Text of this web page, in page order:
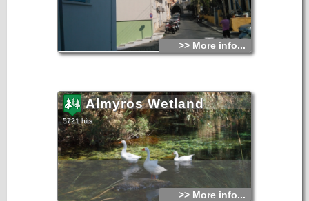
>> More info...
Almyros Wetland
5721 hits
>> More info...